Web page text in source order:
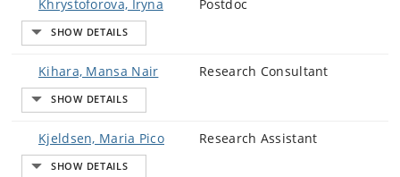
Khrystoforova, Iryna Postdoc
Kihara, Mansa Nair Research Consultant
Kjeldsen, Maria Pico Research Assistant